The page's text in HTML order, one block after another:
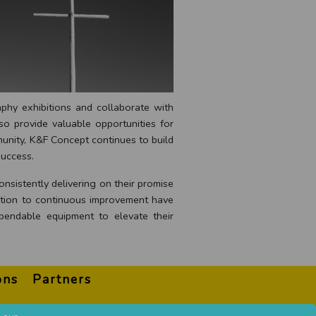
exhibitions and collaborate with
provide valuable opportunities for
K&F Concept continues to build
delivering on their promise
to continuous improvement have
equipment to elevate their
Partners